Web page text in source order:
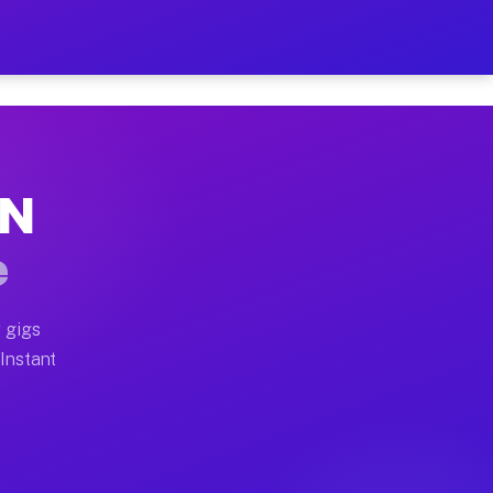
Your Schedule
moves, office moves, and emergency
earn more due to higher-value moving
gigs